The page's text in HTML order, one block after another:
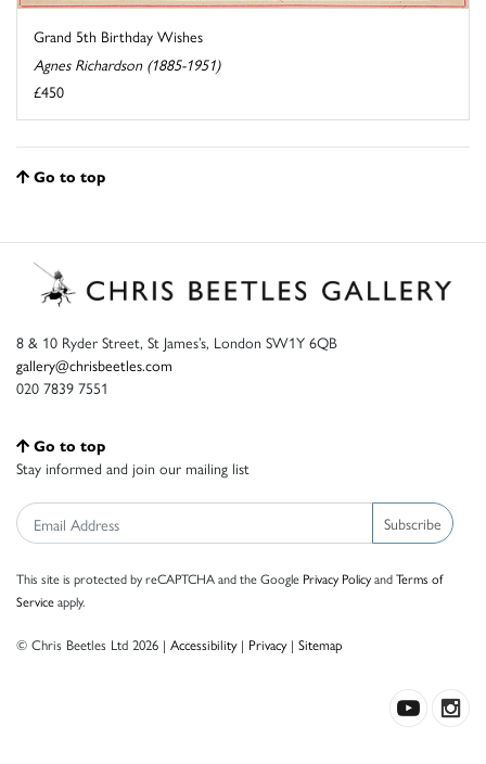
Grand 5th Birthday Wishes
Agnes Richardson (1885-1951)
£450
Go to top
8 & 10 Ryder Street, St James’s, London SW1Y 6QB
gallery@chrisbeetles.com
020 7839 7551
Go to top
Stay informed and join our mailing list
Subscribe
This site is protected by reCAPTCHA and the Google Privacy PolicyandTerms of
Serviceapply.
© Chris Beetles Ltd 2026 | Accessibility| Privacy| Sitemap